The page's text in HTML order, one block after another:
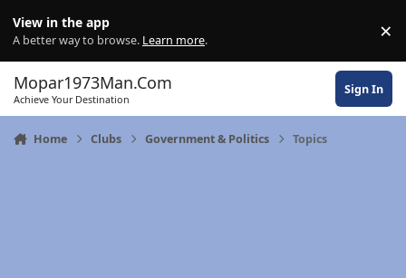
View in the app
A better way to browse. Learn more. ×
Mopar1973Man.Com
Achieve Your Destination
Sign In
Home Clubs Government & Politics Topics